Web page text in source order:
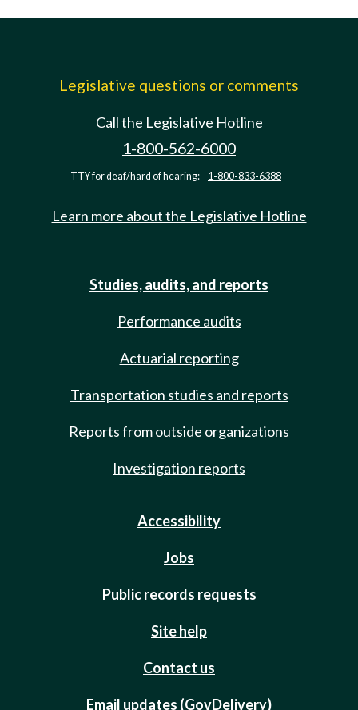
Legislative questions or comments
Call the Legislative Hotline
1-800-562-6000
TTY for deaf/hard of hearing: 1-800-833-6388
Learn more about the Legislative Hotline
Studies, audits, and reports
Performance audits
Actuarial reporting
Transportation studies and reports
Reports from outside organizations
Investigation reports
Accessibility
Jobs
Public records requests
Site help
Contact us
Email updates (GovDelivery)